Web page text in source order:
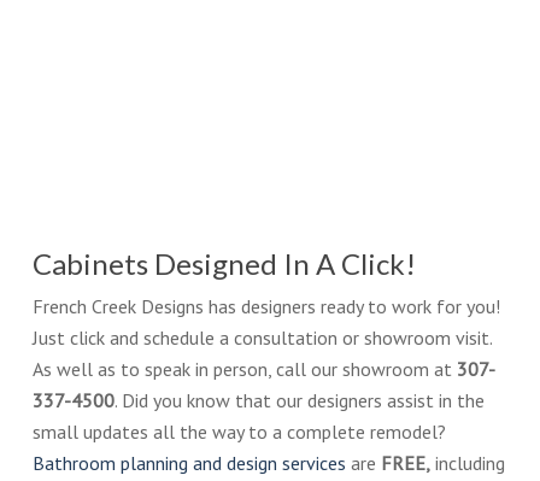
Cabinets Designed In A Click!
French Creek Designs has designers ready to work for you!
Just click and schedule a consultation or showroom visit.
As well as to speak in person, call our showroom at 307-
337-4500. Did you know that our designers assist in the
small updates all the way to a complete remodel?
Bathroom planning and design services are FREE,including